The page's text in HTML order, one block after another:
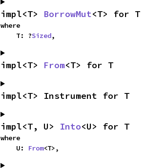
impl<T> BorrowMut<T> for T
where
    T: ?
Sized,
impl<T> From<T> for T
impl<T> Instrument for T
impl<T, U> Into<U> for T
where
    U:
From<T>,